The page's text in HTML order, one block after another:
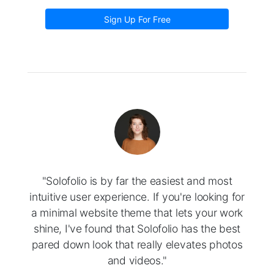
Sign Up For Free
"Solofolio is by far the easiest and most
intuitive user experience. If you're looking for
a minimal website theme that lets your work
shine, I've found that Solofolio has the best
pared down look that really elevates photos
and videos."